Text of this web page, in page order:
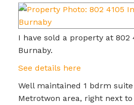
I have sold a property at 802
Burnaby.
See details here
Well maintained 1 bdrm
Metrotwon area, right next to